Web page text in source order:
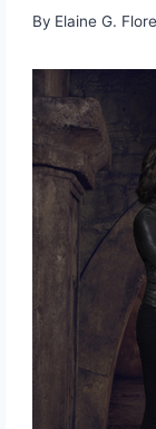
By Elaine G.